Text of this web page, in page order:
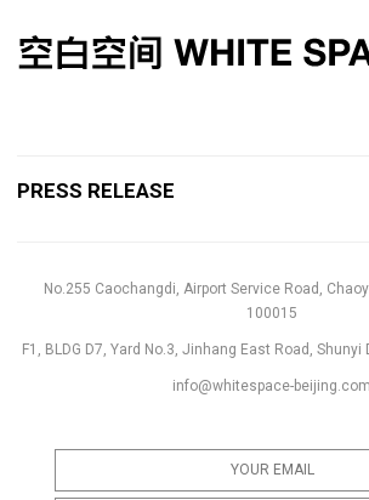
PRESS RELEASE
No.255 Caochangdi, Airport Service Road,
100015
F1, BLDG D7, Yard No.3, Jinhang East Road,
info@whitespace-beijing.com